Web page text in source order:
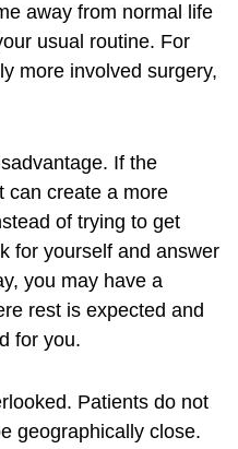
away from normal life
usual routine. For
more involved surgery,
If the
can create a more
of trying to get
for yourself and answer
you may have a
rest is expected and
for you.
Patients do not
geographically close.